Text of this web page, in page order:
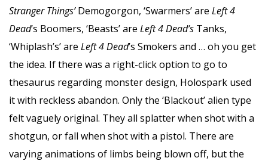
Stranger Things’Demogorgon, ‘Swarmers’ are Left 4
Dead’s Boomers, ‘Beasts’ are Left 4 Dead’s Tanks,
‘Whiplash’s’ are Left 4 Dead’s Smokers and … oh you get
the idea. If there was a right-click option to go to
thesaurus regarding monster design, Holospark used
it with reckless abandon. Only the ‘Blackout’ alien type
felt vaguely original. They all splatter when shot with a
shotgun, or fall when shot with a pistol. There are
varying animations of limbs being blown off, but the